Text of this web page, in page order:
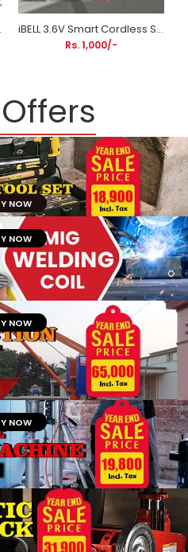
Handle iBELL 3.6V Smart Cordless Screwdriver & Contactless Tester BS03-06 | 10Nm Torque | 800mAh Li-Ion Battery
Rs. 1,000/-
NOW
NOW
NOW
NOW